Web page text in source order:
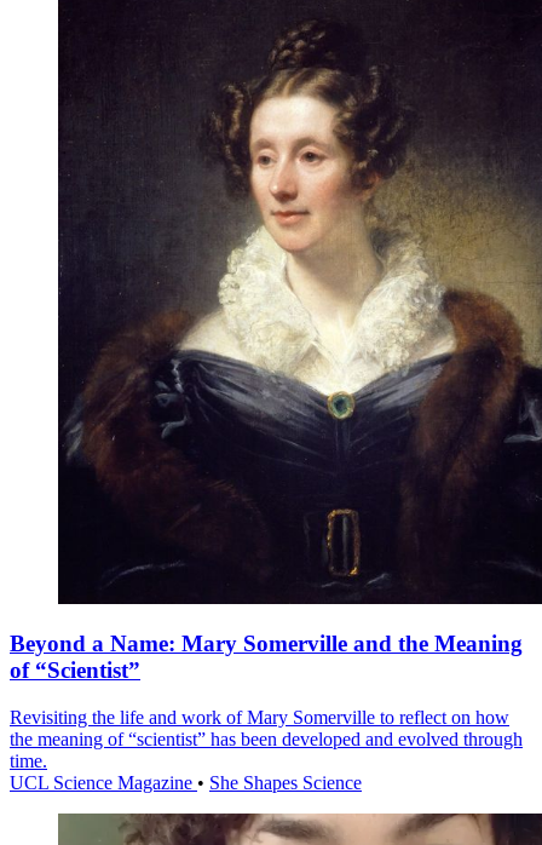
Beyond a Name: Mary Somerville and the Meaning
of “Scientist”
Revisiting the life and work of Mary Somerville to reflect on how
the meaning of “scientist” has been developed and evolved through
time.
UCL Science Magazine • She Shapes Science